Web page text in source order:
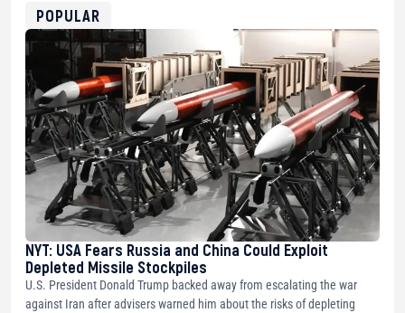
0xfD02863D3289416fcF50975c9DFda13623f97758
POPULAR
NYT: USA Fears Russia and China Could Exploit
Depleted Missile Stockpiles
U.S. President Donald Trump backed away from escalating the war
against Iran after advisers warned him about the risks of depleting